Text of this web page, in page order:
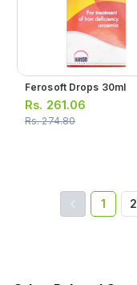
Ferosoft Drops 30ml
Rs. 261.06
Rs.274.80
1 2